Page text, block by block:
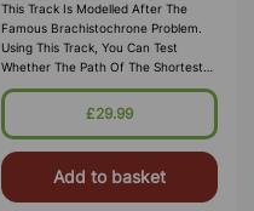
This Track Is Modelled After The
Famous Brachistochrone Problem.
Using This Track, You Can Test
Whether The Path Of The Shortest
Length Is The Path Of The Quickest
£29.99
Add to basket